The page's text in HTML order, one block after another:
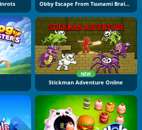
Obby Escape From Tsunami Brainrot
NEW
Stickman Adventure Online